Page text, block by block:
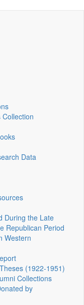
Data
During the Late
Republican Period
Western
(1922‑1951)
Collections
by